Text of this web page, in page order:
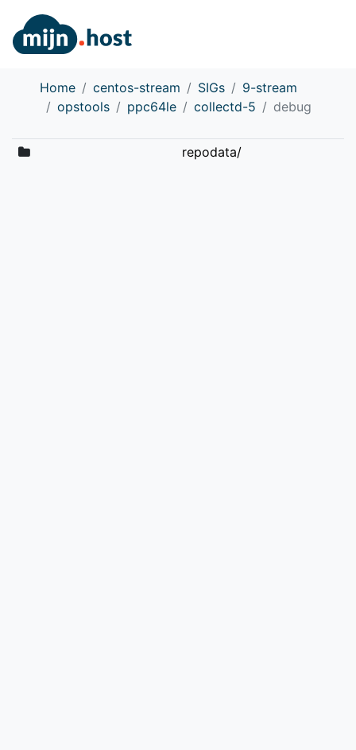
Home centos-stream SIGs
9-stream
opstools
ppc64le collectd-5 debug
repodata/